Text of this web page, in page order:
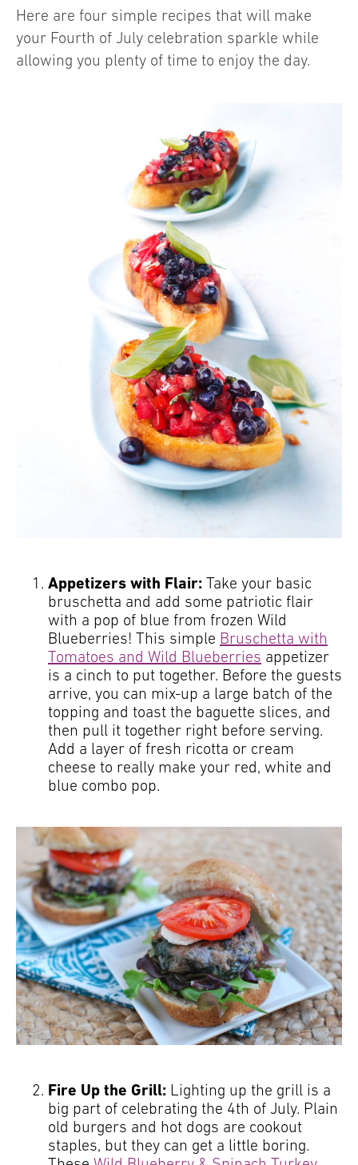
Here are four simple recipes that will make
your Fourth of July celebration sparkle while
allowing you plenty of time to enjoy the day.
Appetizers with Flair: Take your basic
bruschetta and add some patriotic flair
with a pop of blue from frozen Wild
Blueberries! This simple Bruschetta with
Tomatoes and Wild Blueberries appetizer
is a cinch to put together. Before the guests
arrive, you can mix-up a large batch of the
topping and toast the baguette slices, and
then pull it together right before serving.
Add a layer of fresh ricotta or cream
cheese to really make your red, white and
blue combo pop.
Fire Up the Grill: Lighting up the grill is a
big part of celebrating the 4th of July. Plain
old burgers and hot dogs are cookout
staples, but they can get a little boring.